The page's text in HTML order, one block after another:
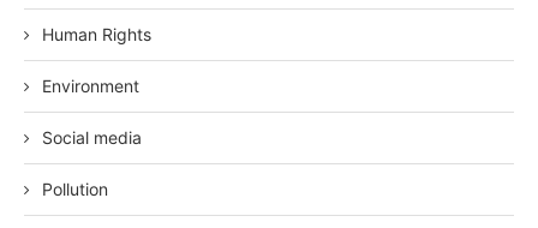
Human Rights
Environment
Social media
Pollution